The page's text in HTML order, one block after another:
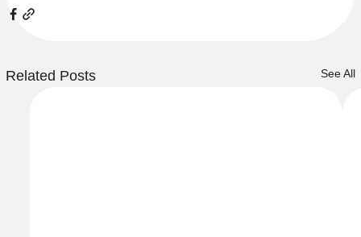
Related Posts See All